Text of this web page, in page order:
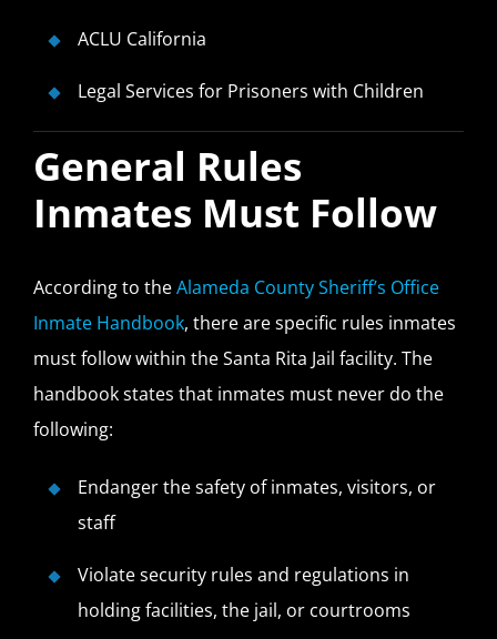
ACLU California
Legal Services for Prisoners with Children
General Rules
Inmates Must Follow
According to theAlameda County Sheriff’s Office
Inmate Handbook, there are specific rules inmates
must follow within the Santa Rita Jail facility. The
handbook states that inmates must never do the
following:
Endanger the safety of inmates, visitors, or
staff
Violate security rules and regulations in
holding facilities, the jail, or courtrooms